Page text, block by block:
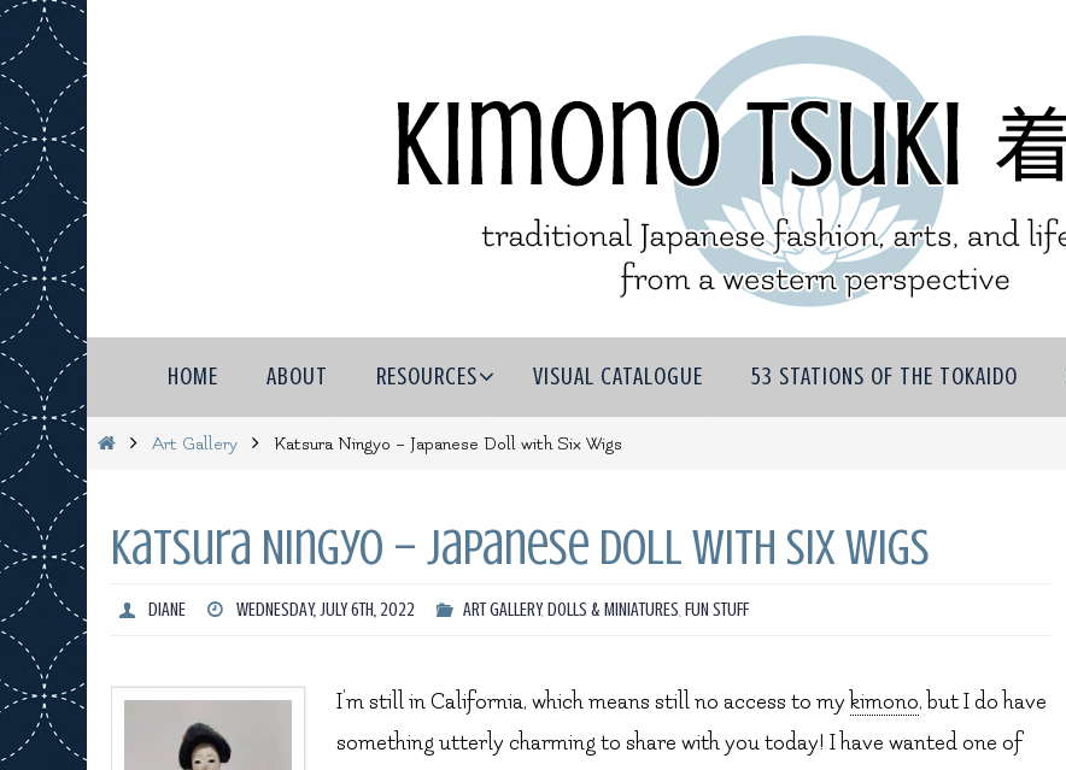
Skip
to
content
Skip
HOME ABOUT RESOURCES VISUAL CATALOGUE 53 STATIONS OF THE TOKAIDO
HomeArt Gallery Katsura Ningyo – Japanese Doll with Six Wigs
Katsura Ningyo – Japanese Doll with Six Wigs
DIANE WEDNESDAY, JULY 6TH, 2022 ART GALLERY,DOLLS & MINIATURES,FUN STUFF
I’m still in California, which means still no access to my kimono, but I do have
something utterly charming to share with you today! I have wanted one of